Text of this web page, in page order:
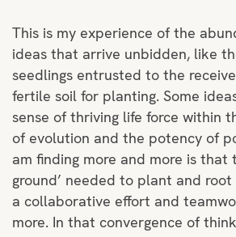
This is my experience of the
ideas that arrive unbidden, like
seedlings entrusted to the
fertile soil for planting. Some
sense of thriving life force within
of evolution and the potency of
am finding more and more is that
ground’ needed to plant and
a collaborative effort and
more. In that convergence of